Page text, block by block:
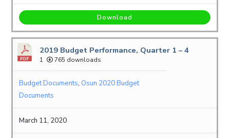
Download
2019 Budget Performance, Quarter 1 – 4
1 765 downloads
Budget Documents, Osun 2020 Budget
Documents
March 11, 2020